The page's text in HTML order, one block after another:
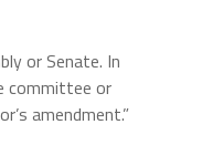
or Senate. In
committee or
amendment.”